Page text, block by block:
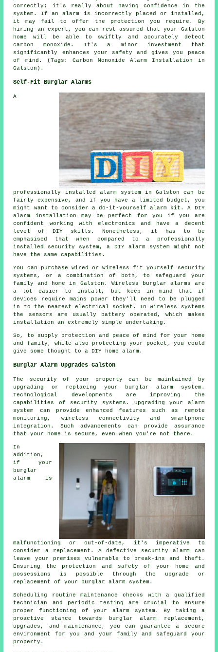
correctly; it's really about having confidence in the
system. If an alarm is incorrectly placed or installed,
it may fail to offer the protection you require. By
hiring an expert, you can rest assured that your Galston
home will be able to swiftly and accurately detect
carbon monoxide. It's a minor investment that
significantly enhances your safety and gives you peace
of mind. (Tags: Carbon Monoxide Alarm Installation in
Galston).
Self-Fit Burglar Alarms
A
professionally installed alarm system in Galston can be
fairly expensive, and if you have a limited budget, you
might want to consider a do-it-yourself alarm kit. A DIY
alarm installation may be perfect for you if you are
confident working with electronics and have a decent
level of DIY skills. Nonetheless, it has to be
emphasised that when compared to a professionally
installed security system, a DIY alarm system might not
have the same capabilities.
You can purchase wired or wireless fit yourself security
systems, or a combination of both, to safeguard your
family and home in Galston. Wireless burglar alarms are
a lot easier to install, but keep in mind that if
devices require mains power they'll need to be plugged
in to the nearest electrical socket. In wireless systems
the sensors are usually battery operated, which makes
installation an extremely simple undertaking.
So, to supply protection and peace of mind for your home
and family, while also protecting your pocket, you could
give some thought to a DIY home alarm.
Burglar Alarm Upgrades Galston
The security of your property can be maintained by
upgrading or replacing your burglar alarm system.
Technological developments are improving the
capabilities of security systems. Upgrading your alarm
system
can provide enhanced features such as remote
monitoring, wireless connectivity and smartphone
integration. Such advancements can provide assurance
that your home is secure, even when you're not there.
In
addition,
if your
burglar
alarm is
malfunctioning or out-of-date, it's imperative to
consider a replacement. A defective security alarm can
leave your premises vulnerable to break-ins and theft.
Ensuring the protection and safety of your home and
possessions is possible through the upgrade or
replacement of your burglar alarm system.
Scheduling routine maintenance checks with a qualified
technician and periodic testing are crucial to ensure
proper functioning of your alarm system. By taking a
proactive stance towards burglar alarm replacement,
upgrades, and maintenance, you can guarantee a secure
environment for you and your family and safeguard your
property.